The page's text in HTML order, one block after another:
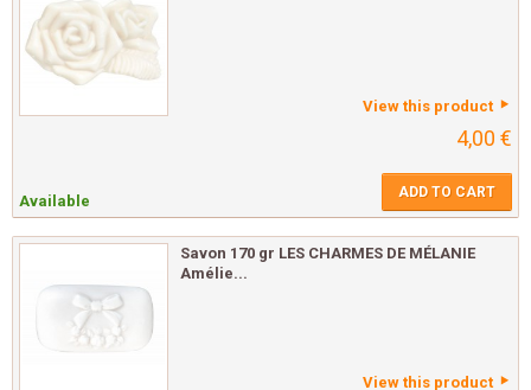
View this product
4,00 €
Available ADD TO CART
Savon 170 gr LES CHARMES DE MÉLANIE
Amélie...
View this product